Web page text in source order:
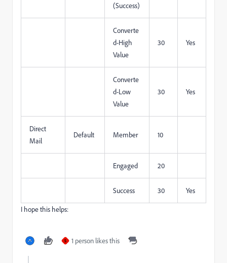
(Success)
Converte
d-High
Value
30 Yes
Converte
d-Low
Value
30 Yes
Direct
Mail
Default Member 10
Engaged 20
Success 30 Yes
I hope this helps:
S 1 person likes this